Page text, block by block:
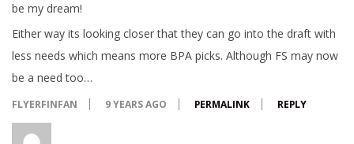
be my dream!
Either way its looking closer that they can go into the draft with
less needs which means more BPA picks. Although FS may now
be a need too…
FLYERFINFAN 9 YEARS AGO PERMALINK REPLY